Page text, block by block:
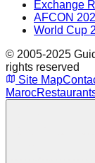
Exchange
AFCON
World Cup
© 2005-2025
rights reserved
Site Map
Maroc